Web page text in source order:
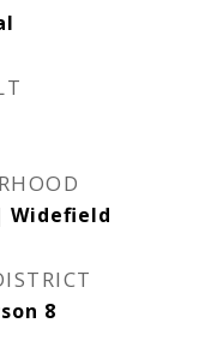
Widefield
8